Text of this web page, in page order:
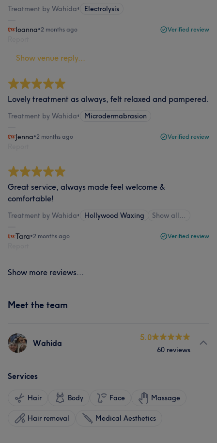
Treatment by Wahida• Electrolysis
Ioanna•2 months ago Verified review
Show venue reply...
Lovely treatment as always, felt relaxed and pampered.
Treatment by Wahida• Microdermabrasion
Jenna•2 months ago Verified review
Great service, always made feel welcome &
comfortable!
Treatment by Wahida• Hollywood Waxing Show all…
Tara•2 months ago Verified review
Show more reviews...
Meet the team
Wahida
5.0
60 reviews
Services
Hair Body Face Massage
Hair removal Medical Aesthetics